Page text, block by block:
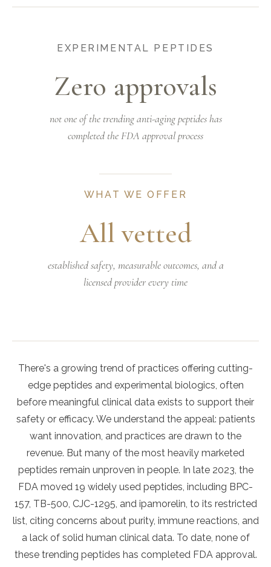
EXPERIMENTAL PEPTIDES
Zero approvals
not one of the trending anti-aging peptides has
completed the FDA approval process
WHAT WE OFFER
All vetted
established safety, measurable outcomes, and a
licensed provider every time
There's a growing trend of practices offering cutting-
edge peptides and experimental biologics, often
before meaningful clinical data exists to support their
safety or efficacy. We understand the appeal: patients
want innovation, and practices are drawn to the
revenue. But many of the most heavily marketed
peptides remain unproven in people. In late 2023, the
FDA moved 19 widely used peptides, including BPC-
157, TB-500, CJC-1295, and ipamorelin, to its restricted
list, citing concerns about purity, immune reactions, and
a lack of solid human clinical data. To date, none of
these trending peptides has completed FDA approval.